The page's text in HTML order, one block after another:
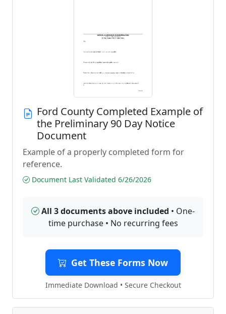
Ford County Completed Example of
the Preliminary 90 Day Notice
Document
Example of a properly completed form for
reference.
Document Last Validated 6/26/2026
All 3 documents above included • One-
time purchase • No recurring fees
Get These Forms Now
Immediate Download • Secure Checkout